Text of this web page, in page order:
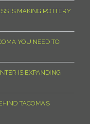
IS MAKING POTTERY
YOU NEED TO
IS EXPANDING
TACOMA’S